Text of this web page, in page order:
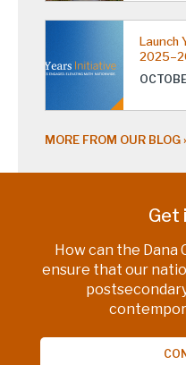
Launch
MORE FROM OUR BLOG
Get
How can the
ensure that our